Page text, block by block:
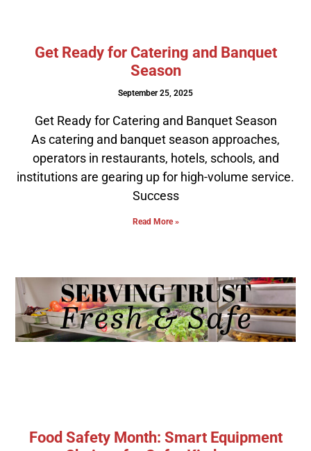
Get Ready for Catering and Banquet
Season
September 25, 2025
Get Ready for Catering and Banquet Season
As catering and banquet season approaches,
operators in restaurants, hotels, schools, and
institutions are gearing up for high-volume service.
Success
Read More »
Food Safety Month: Smart Equipment